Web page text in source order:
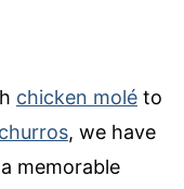
chicken moléto
churros, we have
memorable